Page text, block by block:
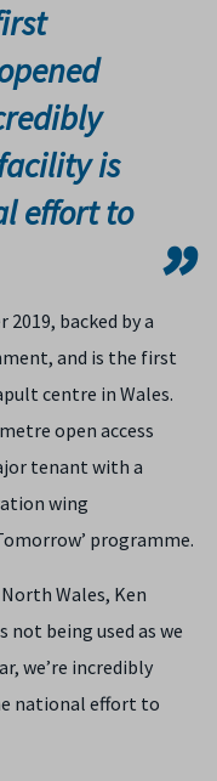
is
effort to
2019, backed by a
and is the first
centre in Wales.
open access
tenant with a
wing
programme.
Wales, Ken
not being used as we
we’re incredibly
national effort to